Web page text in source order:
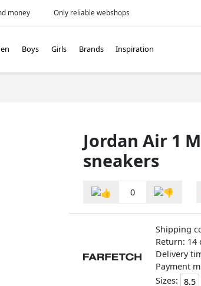
money Only reliable webshops
Boys Girls Brands Inspiration
Jordan Air 1
sneakers
0
Shipping
Return: 14
Delivery
Payment
Sizes: 8.5